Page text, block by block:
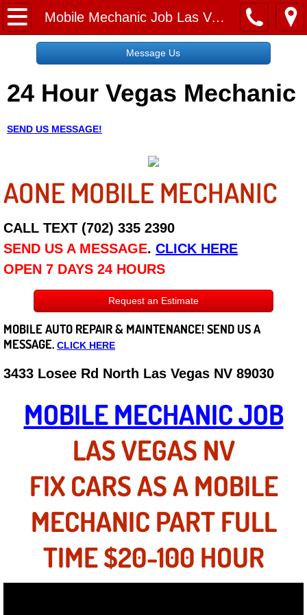
Mobile Mechanic Job Las Vegas NV
Home
Request a Free Quote
About
Employment
Social Media
Disclaimer
Roadside Assistance
Careers
State of Nevada
Henderson NV
Sunrise Manor NV
Spring Valley NV
Las Vegas NV
Summerlin NV
Message Us
24 Hour Vegas Mechanic
SEND US MESSAGE!
AONE MOBILE MECHANIC
CALL TEXT (702) 335 2390
SEND US A MESSAGE. CLICK HERE
OPEN 7 DAYS 24 HOURS
Request an Estimate
MOBILE AUTO REPAIR & MAINTENANCE! SEND US A
MESSAGE. CLICK HERE
3433 Losee Rd North Las Vegas NV 89030
MOBILE MECHANIC JOB
LAS VEGAS NV
FIX CARS AS A MOBILE
MECHANIC PART FULL
TIME $20-100 HOUR